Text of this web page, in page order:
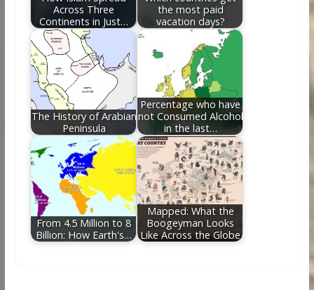
Across Three
Continents in Just…
the most paid
vacation days?
The History of Arabian
Peninsula
Percentage who have
not Consumed Alcohol
in the last…
From 4.5 Million to 8
Billion: How Earth's…
Mapped: What the
Boogeyman Looks
Like Across the Globe